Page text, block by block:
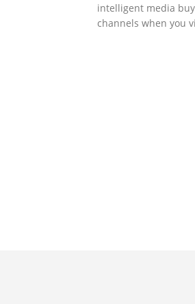
intelligent media
channels when you